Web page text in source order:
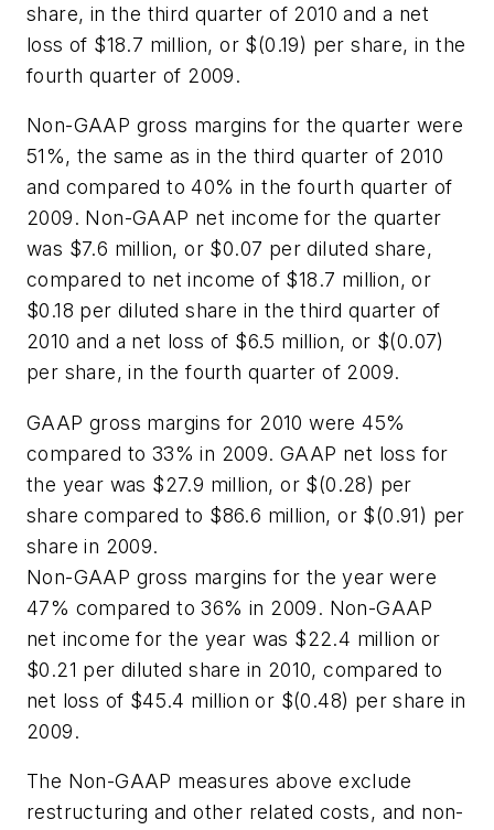
share, in the third quarter of 2010 and a net
loss of $18.7 million, or $(0.19) per share, in the
fourth quarter of 2009.
Non-GAAP gross margins for the quarter were
51%, the same as in the third quarter of 2010
and compared to 40% in the fourth quarter of
2009. Non-GAAP net income for the quarter
was $7.6 million, or $0.07 per diluted share,
compared to net income of $18.7 million, or
$0.18 per diluted share in the third quarter of
2010 and a net loss of $6.5 million, or $(0.07)
per share, in the fourth quarter of 2009.
GAAP gross margins for 2010 were 45%
compared to 33% in 2009. GAAP net loss for
the year was $27.9 million, or $(0.28) per
share compared to $86.6 million, or $(0.91) per
share in 2009.
Non-GAAP gross margins for the year were
47% compared to 36% in 2009. Non-GAAP
net income for the year was $22.4 million or
$0.21 per diluted share in 2010, compared to
net loss of $45.4 million or $(0.48) per share in
2009.
The Non-GAAP measures above exclude
restructuring and other related costs, and non-